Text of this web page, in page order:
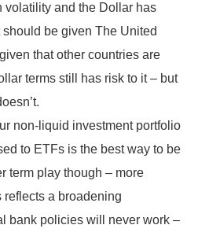
volatility and the Dollar has
be given The United
that other countries are
terms still has risk to it – but
non-liquid investment portfolio
to ETFs is the best way to be
term play though – more
a broadening
bank policies will never work –